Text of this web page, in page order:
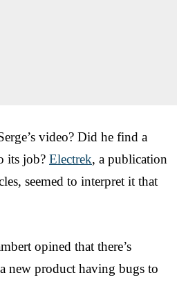
video? Did he find a
its job? Electrek, a publication
seemed to interpret it that
opined that there’s
new product having bugs to